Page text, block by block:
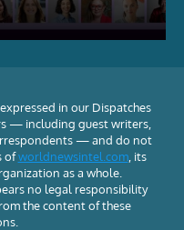
in our Dispatches
— including guest writers,
— and do not
ofworldnewsintel.com, its
as a whole.
no legal responsibility
the content of these